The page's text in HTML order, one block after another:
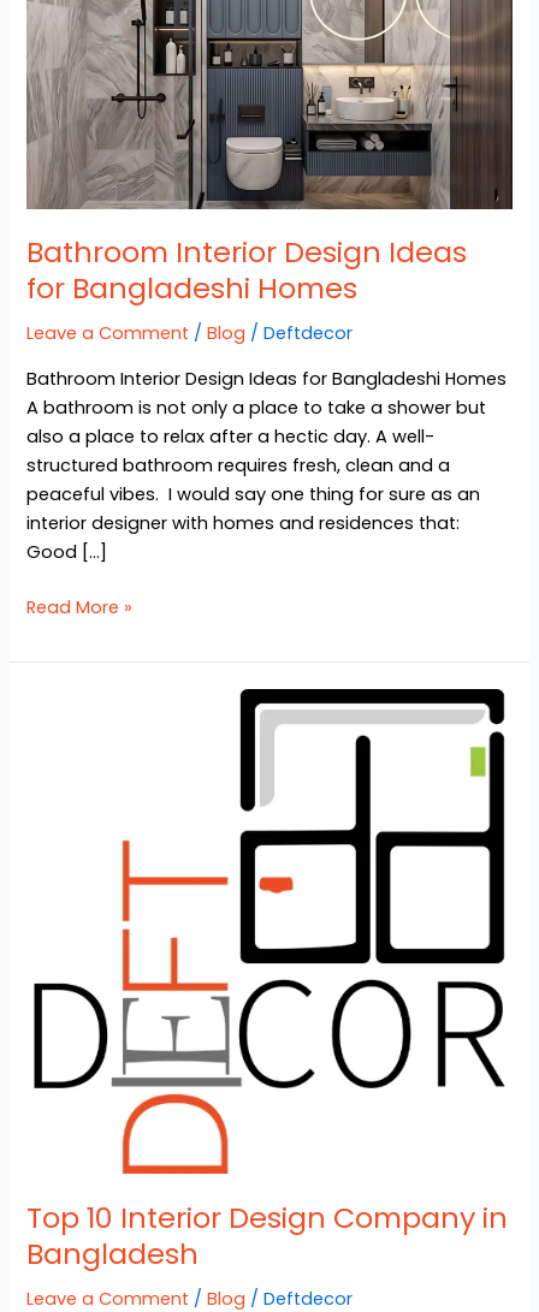
Bathroom Interior Design Ideas
for Bangladeshi Homes
Leave a Comment /Blog /Deftdecor
Bathroom Interior Design Ideas for Bangladeshi Homes
A bathroom is not only a place to take a shower but
also a place to relax after a hectic day. A well-
structured bathroom requires fresh, clean and a
peaceful vibes. I would say one thing for sure as an
interior designer with homes and residences that:
Good […]
Homes
Read More »
Top 10 Interior Design Company in
Bangladesh
Leave a Comment /Blog /Deftdecor
Bangladesh